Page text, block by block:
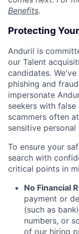
Benefits.
Protecting
Anduril is
our Talent
candidates.
phishing and
impersonate
seekers with
scammers often
sensitive
To ensure your
search with
critical points in
No Financial
payment or
(such as
numbers, or
of our hiring